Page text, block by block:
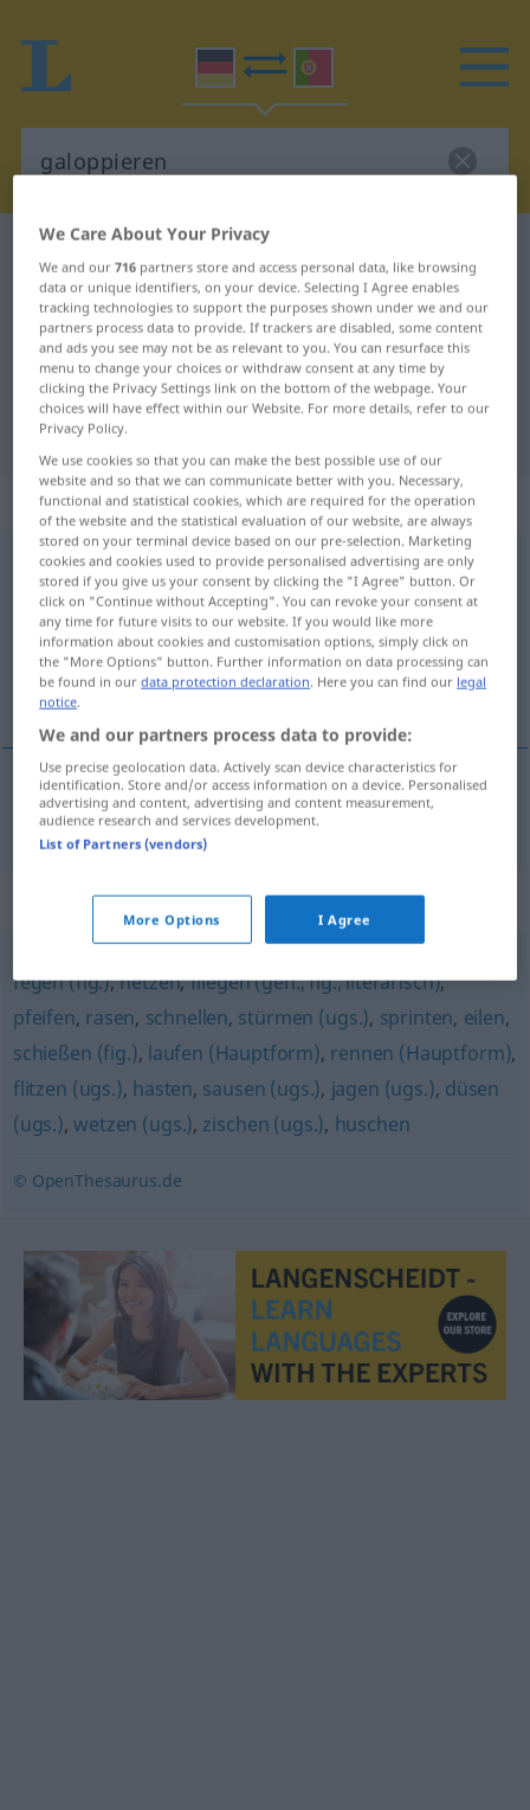
German-Portuguese dictionary
German-Portuguese translation for
"galoppieren"
"galoppieren" Portuguese
translation
„galoppieren“
galoppieren <galoppieren;s.u.h.>
Overview of all translations
(For more details, click/tap on the translation)
galopar
galopar galoppieren
Synonyms for "galoppieren"
fegen (fig.),hetzen,fliegen (geh., fig., literarisch),
pfeifen, rasen, schnellen, stürmen (ugs.), sprinten, eilen,
schießen (fig.), laufen (Hauptform), rennen (Hauptform),
flitzen (ugs.), hasten, sausen (ugs.), jagen (ugs.), düsen
(ugs.),wetzen (ugs.), zischen (ugs.), huschen
© OpenThesaurus.de
We Care About Your Privacy
We and our716 partners store and access personal data, like browsing
data or unique identifiers, on your device. Selecting I Agree enables
tracking technologies to support the purposes shown under we and our
partners process data to provide. If trackers are disabled, some content
and ads you see may not be as relevant to you. You can resurface this
menu to change your choices or withdraw consent at any time by
clicking the Privacy Settings link on the bottom of the webpage. Your
choices will have effect within our Website. For more details, refer to our
Privacy Policy.
We use cookies so that you can make the best possible use of our
website and so that we can communicate better with you. Necessary,
functional and statistical cookies, which are required for the operation
of the website and the statistical evaluation of our website, are always
stored on your terminal device based on our pre-selection. Marketing
cookies and cookies used to provide personalised advertising are only
stored if you give us your consent by clicking the "I Agree" button. Or
click on "Continue without Accepting". You can revoke your consent at
any time for future visits to our website. If you would like more
information about cookies and customisation options, simply click on
the "More Options" button. Further information on data processing can
be found in ourdata protection declaration. Here you can find our legal
notice.
We and our partners process data to provide:
Use precise geolocation data. Actively scan device characteristics for
identification. Store and/or access information on a device. Personalised
advertising and content, advertising and content measurement,
audience research and services development.
List of Partners (vendors)
More Options I Agree